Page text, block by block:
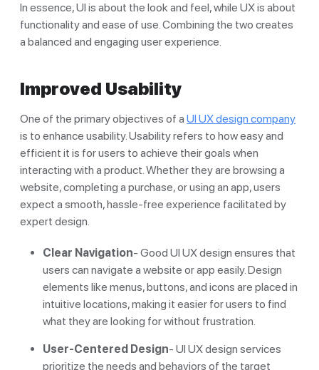
In essence, UI is about the look and feel, while UX is about
functionality and ease of use. Combining the two creates
a balanced and engaging user experience.
Improved Usability
One of the primary objectives of a UI UX design company
is to enhance usability. Usability refers to how easy and
efficient it is for users to achieve their goals when
interacting with a product. Whether they are browsing a
website, completing a purchase, or using an app, users
expect a smooth, hassle-free experience facilitated by
expert design.
Clear Navigation- Good UI UX design ensures that
users can navigate a website or app easily. Design
elements like menus, buttons, and icons are placed in
intuitive locations, making it easier for users to find
what they are looking for without frustration.
User-Centered Design- UI UX design services
prioritize the needs and behaviors of the target